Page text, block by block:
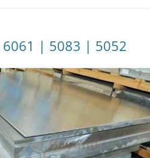
| 5083 | 5052